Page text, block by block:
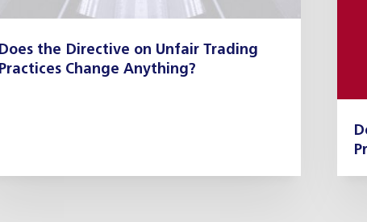
Does the Directive on Unfair Trading
Practices Change Anything?